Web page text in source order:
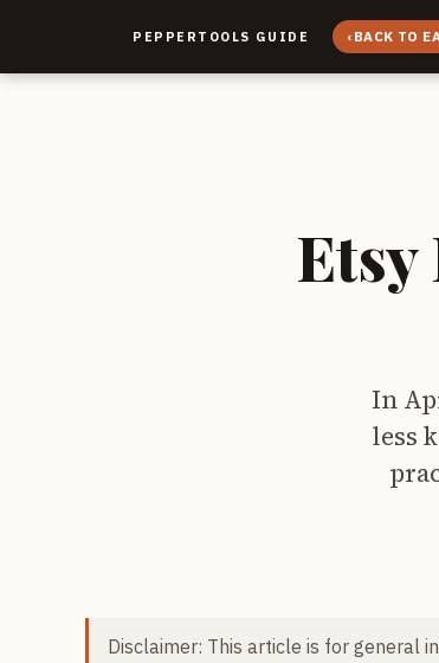
PEPPERTOOLS GUIDE ‹ BACK TO
In
less
Disclaimer: This article is for general